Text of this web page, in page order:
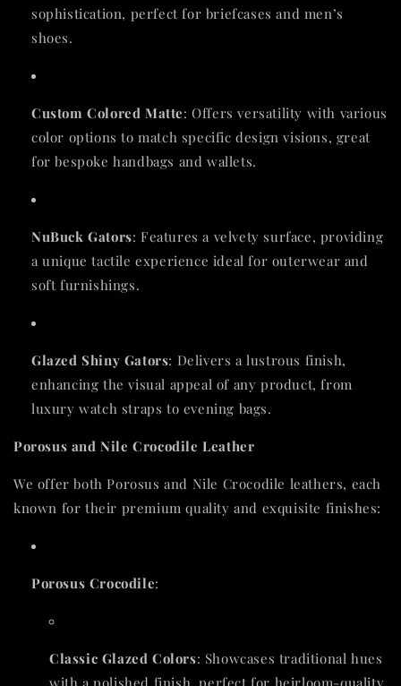
sophistication, perfect for briefcases and men’s
shoes.
Custom Colored Matte: Offers versatility with various
color options to match specific design visions, great
for bespoke handbags and wallets.
NuBuck Gators: Features a velvety surface, providing
a unique tactile experience ideal for outerwear and
soft furnishings.
Glazed Shiny Gators: Delivers a lustrous finish,
enhancing the visual appeal of any product, from
luxury watch straps to evening bags.
Porosus and Nile Crocodile Leather
We offer both Porosus and Nile Crocodile leathers, each
known for their premium quality and exquisite finishes:
Porosus Crocodile:
Classic Glazed Colors: Showcases traditional hues